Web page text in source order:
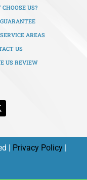
US?
AREAS
US
US REVIEW
| Privacy Policy